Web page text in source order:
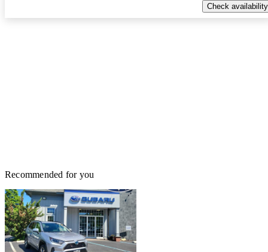
Check availability
Recommended for you